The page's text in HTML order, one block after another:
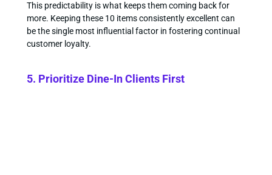
This predictability is what keeps them coming back for
more. Keeping these 10 items consistently excellent can
be the single most influential factor in fostering continual
customer loyalty.
5. Prioritize Dine-In Clients First